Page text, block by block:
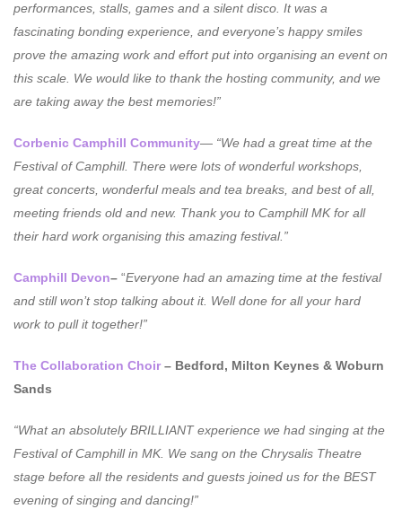
performances, stalls, games and a silent disco. It was a
fascinating bonding experience, and everyone’s happy smiles
prove the amazing work and effort put into organising an event on
this scale. We would like to thank the hosting community, and we
are taking away the best memories!”
Corbenic Camphill Community— “We had a great time at the
Festival of Camphill. There were lots of wonderful workshops,
great concerts, wonderful meals and tea breaks, and best of all,
meeting friends old and new. Thank you to Camphill MK for all
their hard work organising this amazing festival.”
Camphill Devon– “Everyone had an amazing time at the festival
and still won’t stop talking about it. Well done for all your hard
work to pull it together!”
The Collaboration Choir– Bedford, Milton Keynes & Woburn
Sands
“What an absolutely BRILLIANT experience we had singing at the
Festival of Camphill in MK. We sang on the Chrysalis Theatre
stage before all the residents and guests joined us for the BEST
evening of singing and dancing!”